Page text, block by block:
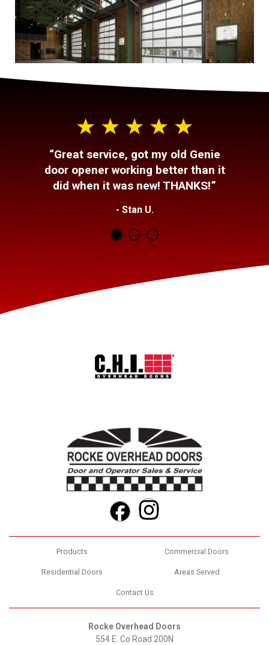
“Great service, got my old Genie
door opener working better than it
did when it was new! THANKS!”
- Stan U.
FacebookInstagram
Products Commercial Doors
Residential Doors Areas Served
Contact Us
Rocke Overhead Doors
554 E. Co Road 200N